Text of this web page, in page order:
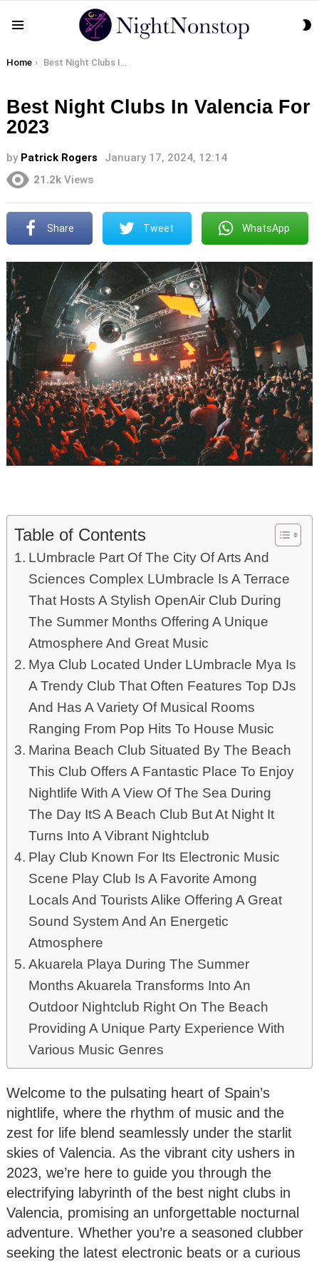
You are here:
Home Best Night Clubs In Valencia For 2023
Best Night Clubs In Valencia For
2023
by Patrick Rogers
January 17, 2024, 12:14
21.2k Views
Share Tweet WhatsApp
Table of Contents
LUmbracle Part Of The City Of Arts And
Sciences Complex LUmbracle Is A Terrace
That Hosts A Stylish OpenAir Club During
The Summer Months Offering A Unique
Atmosphere And Great Music
Mya Club Located Under LUmbracle Mya Is
A Trendy Club That Often Features Top DJs
And Has A Variety Of Musical Rooms
Ranging From Pop Hits To House Music
Marina Beach Club Situated By The Beach
This Club Offers A Fantastic Place To Enjoy
Nightlife With A View Of The Sea During
The Day ItS A Beach Club But At Night It
Turns Into A Vibrant Nightclub
Play Club Known For Its Electronic Music
Scene Play Club Is A Favorite Among
Locals And Tourists Alike Offering A Great
Sound System And An Energetic
Atmosphere
Akuarela Playa During The Summer
Months Akuarela Transforms Into An
Outdoor Nightclub Right On The Beach
Providing A Unique Party Experience With
Various Music Genres
Welcome to the pulsating heart of Spain’s
nightlife, where the rhythm of music and the
zest for life blend seamlessly under the starlit
skies of Valencia. As the vibrant city ushers in
2023, we’re here to guide you through the
electrifying labyrinth of the best night clubs in
Valencia, promising an unforgettable nocturnal
adventure. Whether you’re a seasoned clubber
seeking the latest electronic beats or a curious